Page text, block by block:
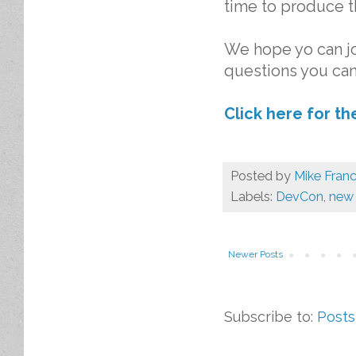
time to produce
We hope yo can
questions you
Click here for
Posted by Mike
Labels: DevCon,
Newer Posts
Subscribe to: